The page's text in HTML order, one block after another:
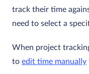
track their time
need to select a
When project
to edit time manually